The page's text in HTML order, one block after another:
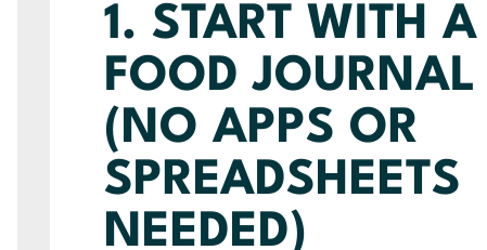
1. START WITH A
FOOD JOURNAL
(NO APPS OR
SPREADSHEETS
NEEDED)